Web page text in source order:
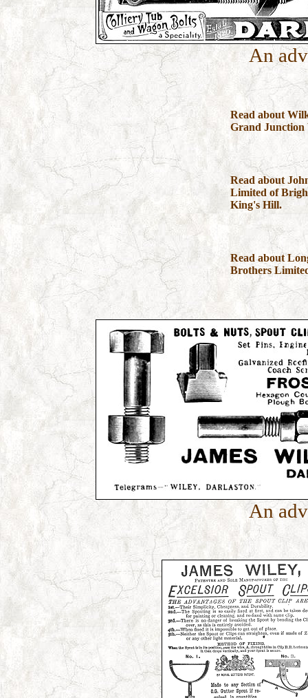
An
Read about
Grand Junction
Read about
Limited of
King's Hill.
Read about
Brothers
An